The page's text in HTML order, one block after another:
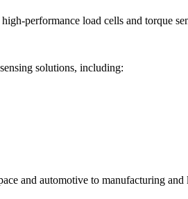
performance load cells and torque
solutions, including:
and automotive to manufacturing